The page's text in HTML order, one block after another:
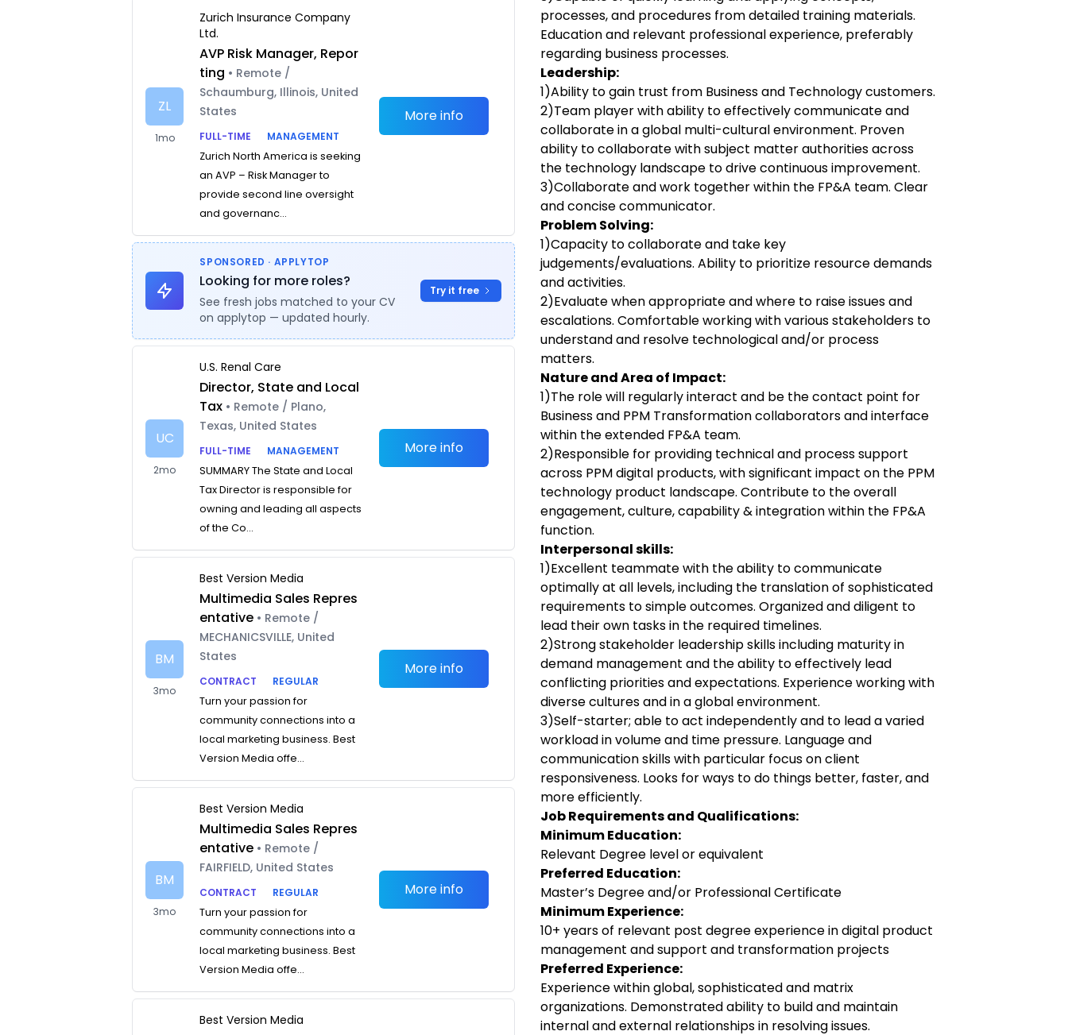
ZL
1mo
Zurich Insurance Company
Ltd.
AVP Risk Manager, Repor
ting • Remote /
Schaumburg, Illinois, United
States
FULL-TIME
MANAGEMENT
Zurich North America is seeking
an AVP – Risk Manager to
provide second line oversight
and governanc...
More info
SPONSORED · APPLYTOP
Looking for more roles?
See fresh jobs matched to your CV
on applytop — updated hourly.
Try it free
UC
2mo
U.S. Renal Care
Director, State and Local
Tax • Remote / Plano,
Texas, United States
FULL-TIME
MANAGEMENT
SUMMARY The State and Local
Tax Director is responsible for
owning and leading all aspects
of the Co...
More info
BM
3mo
Best Version Media
Multimedia Sales Repres
entative • Remote /
MECHANICSVILLE, United
States
CONTRACT
REGULAR
Turn your passion for
community connections into a
local marketing business. Best
Version Media offe...
More info
BM
3mo
Best Version Media
Multimedia Sales Repres
entative • Remote /
FAIRFIELD, United States
CONTRACT
REGULAR
Turn your passion for
community connections into a
local marketing business. Best
Version Media offe...
More info
Best Version Media
processes, and procedures from detailed training materials.
Education and relevant professional experience, preferably
regarding business processes.
Leadership:
1)Ability to gain trust from Business and Technology customers.
2)Team player with ability to effectively communicate and
collaborate in a global multi-cultural environment. Proven
ability to collaborate with subject matter authorities across
the technology landscape to drive continuous improvement.
3)Collaborate and work together within the FP&A team. Clear
and concise communicator.
Problem Solving:
1)Capacity to collaborate and take key
judgements/evaluations. Ability to prioritize resource demands
and activities.
2)Evaluate when appropriate and where to raise issues and
escalations. Comfortable working with various stakeholders to
understand and resolve technological and/or process
matters.
Nature and Area of Impact:
1)The role will regularly interact and be the contact point for
Business and PPM Transformation collaborators and interface
within the extended FP&A team.
2)Responsible for providing technical and process support
across PPM digital products, with significant impact on the PPM
technology product landscape. Contribute to the overall
engagement, culture, capability & integration within the FP&A
function.
Interpersonal skills:
1)Excellent teammate with the ability to communicate
optimally at all levels, including the translation of sophisticated
requirements to simple outcomes. Organized and diligent to
lead their own tasks in the required timelines.
2)Strong stakeholder leadership skills including maturity in
demand management and the ability to effectively lead
conflicting priorities and expectations. Experience working with
diverse cultures and in a global environment.
3)Self-starter; able to act independently and to lead a varied
workload in volume and time pressure. Language and
communication skills with particular focus on client
responsiveness. Looks for ways to do things better, faster, and
more efficiently.
Job Requirements and Qualifications:
Minimum Education:
Relevant Degree level or equivalent
Preferred Education:
Master’s Degree and/or Professional Certificate
Minimum Experience:
10+ years of relevant post degree experience in digital product
management and support and transformation projects
Preferred Experience:
Experience within global, sophisticated and matrix
organizations. Demonstrated ability to build and maintain
internal and external relationships in resolving issues.